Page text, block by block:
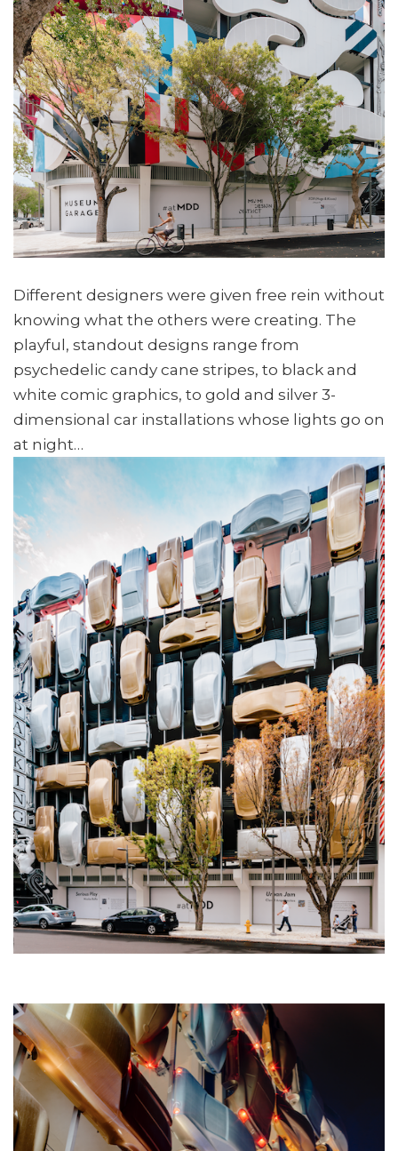
Different designers were given free rein without
knowing what the others were creating. The
playful, standout designs range from
psychedelic candy cane stripes, to black and
white comic graphics, to gold and silver 3-
dimensional car installations whose lights go on
at night…